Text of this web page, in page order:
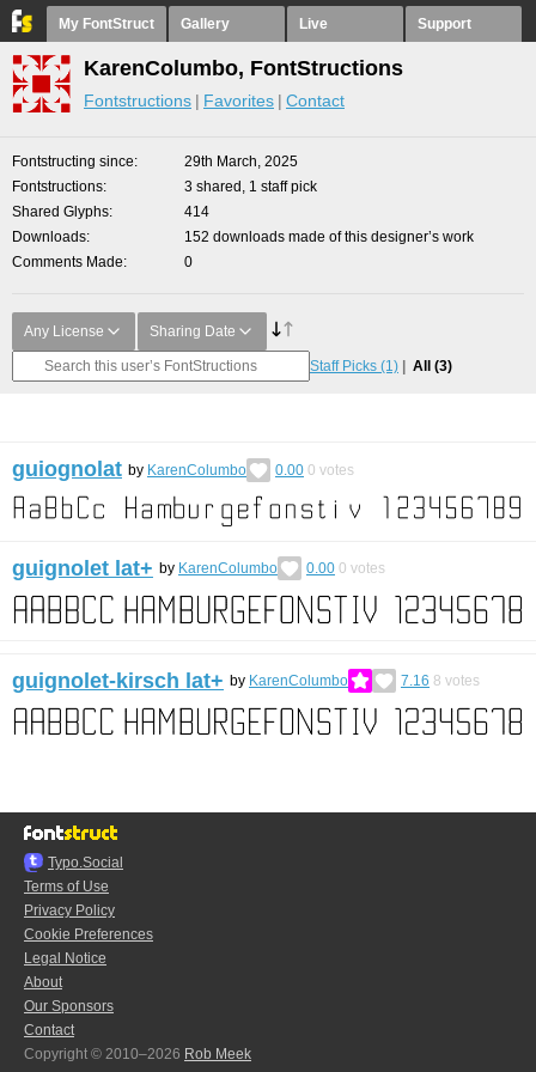
My FontStruct Gallery Live Support
KarenColumbo, FontStructions
Fontstructions Favorites Contact
Fontstructing since
29th March, 2025
Fontstructions
3 shared, 1 staff pick
Shared Glyphs
414
Downloads
152 downloads made of this designer’s work
Comments Made
0
Any License Sharing Date
Staff Picks (1) All (3)
guiognolat by KarenColumbo 0.00 0 votes
guignolet lat+ by KarenColumbo 0.00 0 votes
guignolet-kirsch lat+ by KarenColumbo 7.16 8 votes
Typo.Social
Terms of Use
Privacy Policy
Cookie Preferences
Legal Notice
About
Our Sponsors
Contact
Copyright © 2010–2026 Rob Meek